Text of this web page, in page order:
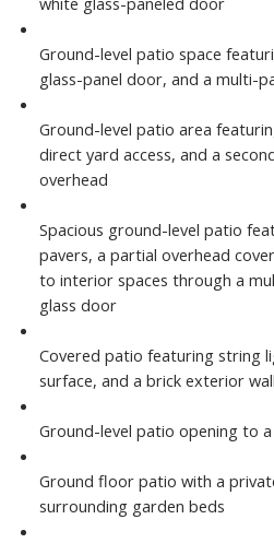
Ground-level patio space
glass-panel door, and a multi-
Ground-level patio area
direct yard access, and a
overhead
Spacious ground-level patio
pavers, a partial overhead
to interior spaces through a
glass door
Covered patio featuring string
surface, and a brick exterior wall
Ground-level patio opening to
Ground floor patio with a
surrounding garden beds